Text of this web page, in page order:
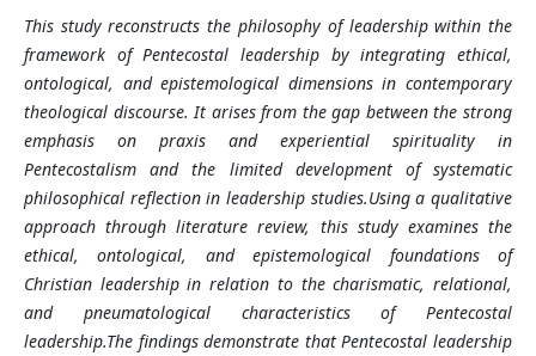
This study reconstructs the philosophy of leadership within the
framework of Pentecostal leadership by integrating ethical,
ontological, and epistemological dimensions in contemporary
theological discourse. It arises from the gap between the strong
emphasis on praxis and experiential spirituality in
Pentecostalism and the limited development of systematic
philosophical reflection in leadership studies.Using a qualitative
approach through literature review, this study examines the
ethical, ontological, and epistemological foundations of
Christian leadership in relation to the charismatic, relational,
and pneumatological characteristics of Pentecostal
leadership.The findings demonstrate that Pentecostal leadership